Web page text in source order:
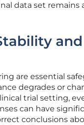
data set remains
are essential
degrades or
trial setting,
can have
conclusions